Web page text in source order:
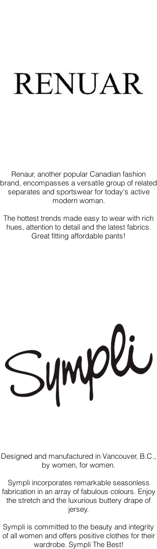
Renaur, another popular Canadian fashion
brand, encompasses a versatile group of related
separates and sportswear for today's active
modern woman.
The hottest trends made easy to wear with rich
hues, attention to detail and the latest fabrics.
Great fitting affordable pants!
Designed and manufactured in Vancouver, B.C.,
by women, for women.
Sympli incorporates remarkable seasonless
fabrication in an array of fabulous colours. Enjoy
the stretch and the luxurious buttery drape of
jersey.
Sympli is committed to the beauty and integrity
of all women and offers positive clothes for their
wardrobe. Sympli The Best!